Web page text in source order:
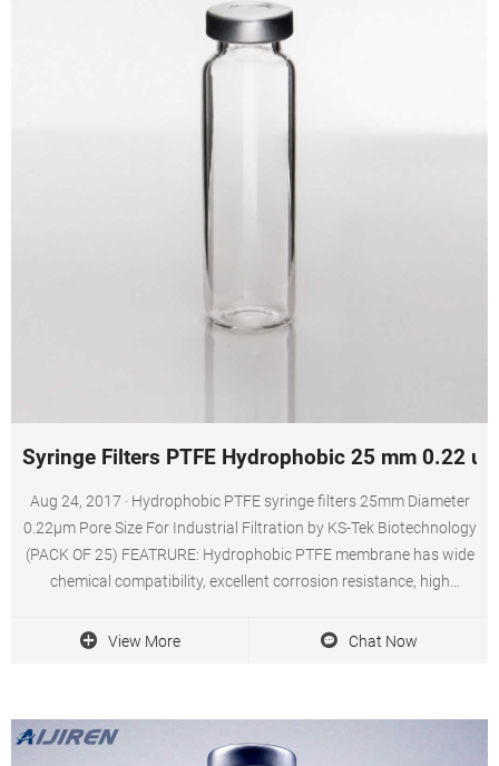
Syringe Filters PTFE Hydrophobic 25 mm 0.22
Aug 24, 2017 · Hydrophobic PTFE syringe filters 25mm Diameter
0.22μm Pore Size For Industrial Filtration by KS-Tek Biotechnology
(PACK OF 25) FEATRURE: Hydrophobic PTFE membrane has wide
chemical compatibility, excellent corrosion resistance, high
View More
Chat Now